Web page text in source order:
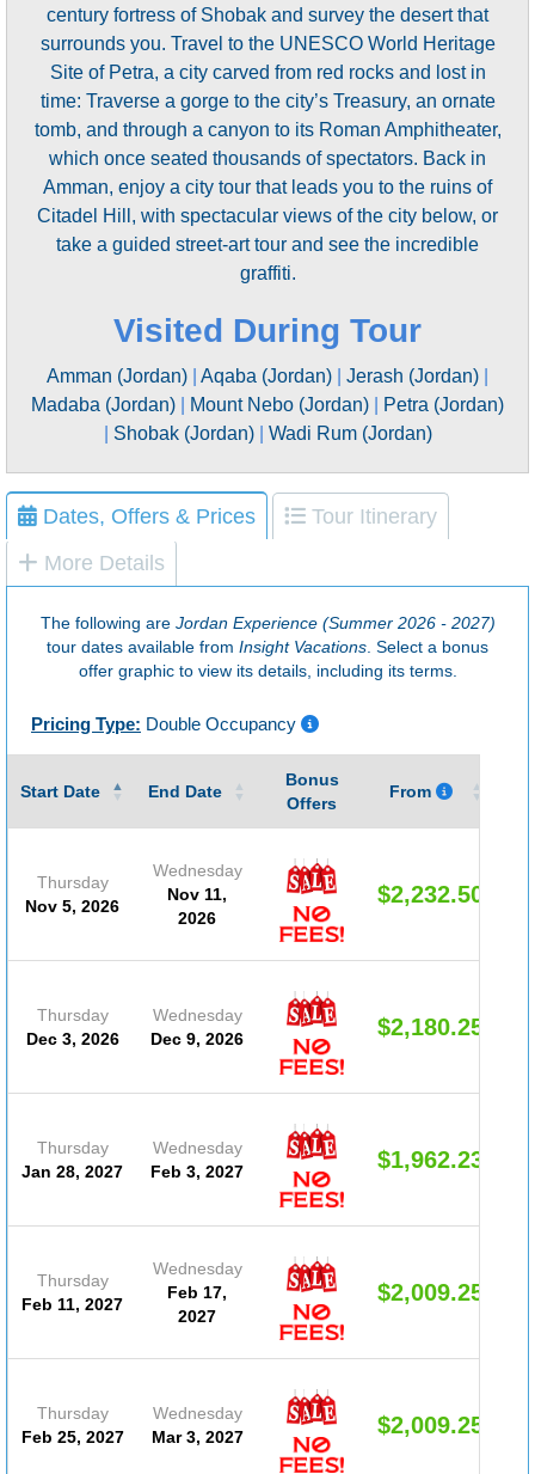
century fortress of Shobak and survey the desert that
surrounds you. Travel to the UNESCO World Heritage
Site of Petra, a city carved from red rocks and lost in
time: Traverse a gorge to the city’s Treasury, an ornate
tomb, and through a canyon to its Roman Amphitheater,
which once seated thousands of spectators. Back in
Amman, enjoy a city tour that leads you to the ruins of
Citadel Hill, with spectacular views of the city below, or
take a guided street-art tour and see the incredible
graffiti.
Visited During Tour
Amman (Jordan) Aqaba (Jordan) Jerash (Jordan)
Madaba (Jordan)
Mount Nebo (Jordan)
Petra (Jordan)
Shobak (Jordan)| Wadi Rum (Jordan)
Dates, Offers & Prices
Tour Itinerary
More Details
The following are Jordan Experience (Summer 2026 - 2027)
tour dates available from Insight Vacations . Select a bonus
offer graphic to view its details, including its terms.
Pricing Type: Double Occupancy
Start Date End Date
Bonus
Offers
From
Thursday
Nov 5, 2026
Wednesday
Nov 11,
2026
$2,232.50
Thursday
Dec 3, 2026
Wednesday
Dec 9, 2026
$2,180.25
Thursday
Jan 28, 2027
Wednesday
Feb 3, 2027
$1,962.23
Thursday
Feb 11, 2027
Wednesday
Feb 17,
2027
$2,009.25
Thursday
Feb 25, 2027
Wednesday
Mar 3, 2027
$2,009.25